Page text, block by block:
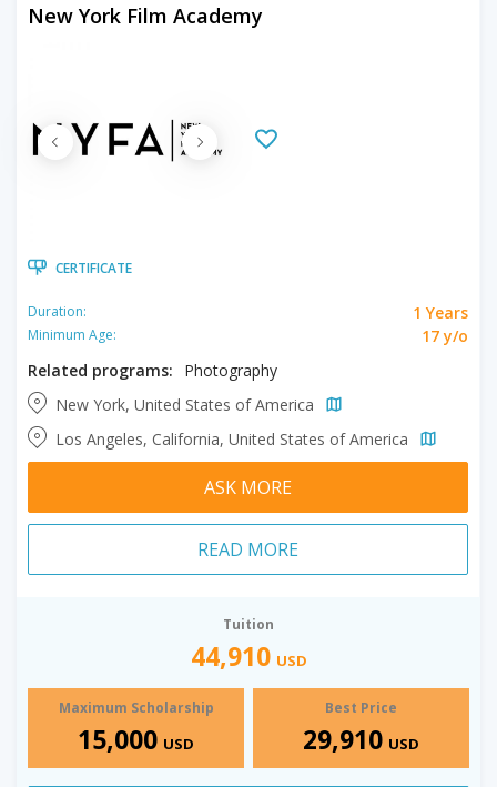
New York Film Academy
CERTIFICATE
Duration: 1 Years
Minimum Age:
17 y/o
Related programs:
Photography
New York, United States of America
Los Angeles, California, United States of America
ASK MORE
READ MORE
Tuition
44,910 USD
Maximum Scholarship
15,000 USD
Best Price
29,910 USD